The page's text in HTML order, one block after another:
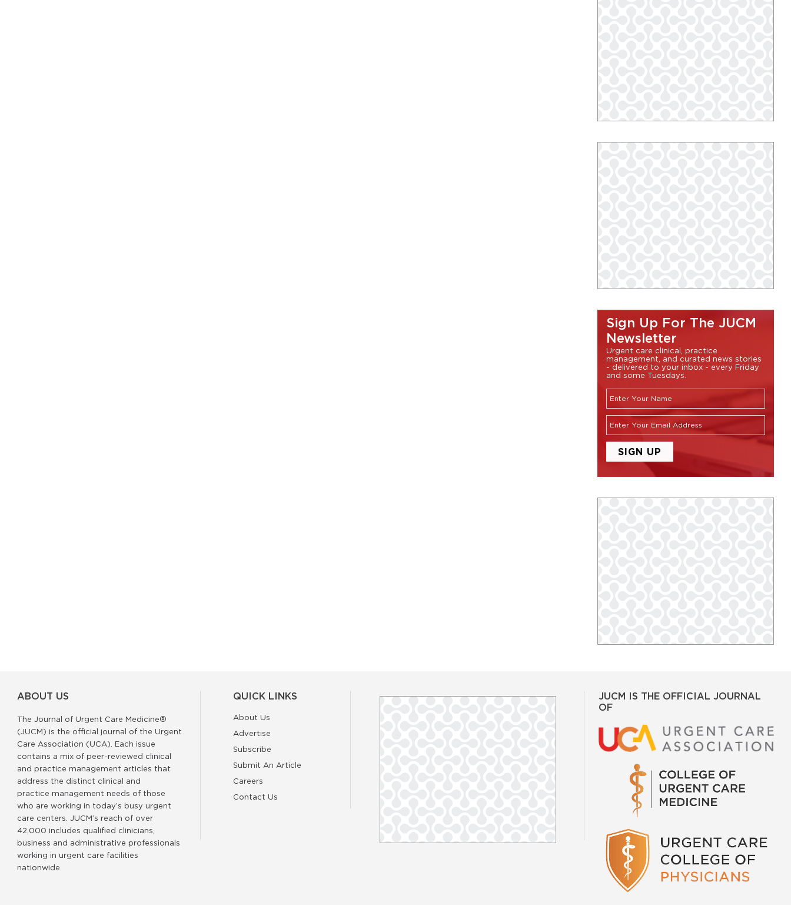
Sign Up For The JUCM
Newsletter
Urgent care clinical, practice
management, and curated news stories
- delivered to your inbox - every Friday
and some Tuesdays.
ABOUT US
The Journal of Urgent Care Medicine®
(JUCM) is the official journal of the Urgent
Care Association (UCA). Each issue
contains a mix of peer-reviewed clinical
and practice management articles that
address the distinct clinical and
practice management needs of those
who are working in today’s busy urgent
care centers. JUCM’s reach of over
42,000 includes qualified clinicians,
business and administrative professionals
working in urgent care facilities
nationwide
QUICK LINKS
About Us
Advertise
Subscribe
Submit An Article
Careers
Contact Us
JUCM IS THE OFFICIAL JOURNAL
OF